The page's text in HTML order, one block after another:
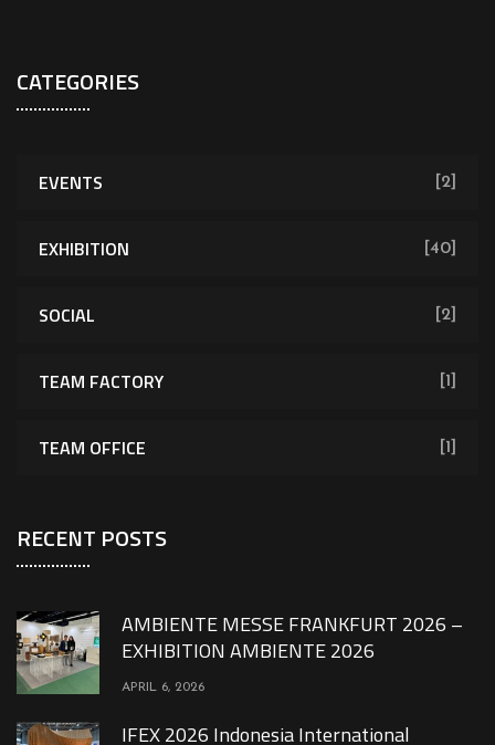
CATEGORIES
EVENTS [2]
EXHIBITION [40]
SOCIAL [2]
TEAM FACTORY [1]
TEAM OFFICE [1]
RECENT POSTS
AMBIENTE MESSE FRANKFURT 2026 –
EXHIBITION AMBIENTE 2026
APRIL 6, 2026
IFEX 2026 Indonesia International